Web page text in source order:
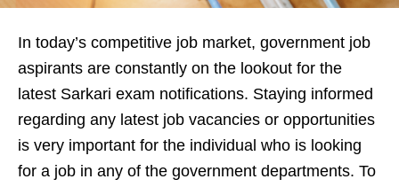
In today’s competitive job market, government job
aspirants are constantly on the lookout for the
latest Sarkari exam notifications. Staying informed
regarding any latest job vacancies or opportunities
is very important for the individual who is looking
for a job in any of the government departments. To